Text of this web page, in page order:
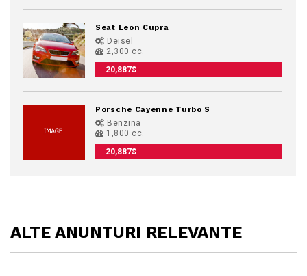
Seat Leon Cupra
Deisel
2,300 cc.
20,887$
Porsche Cayenne Turbo S
Benzina
1,800 cc.
20,887$
ALTE ANUNTURI RELEVANTE